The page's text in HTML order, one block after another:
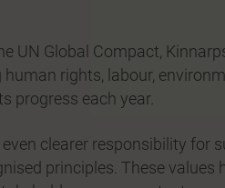
UN Global Compact,
human rights, labour,
progress each year.
even clearer responsibility
principles. These values